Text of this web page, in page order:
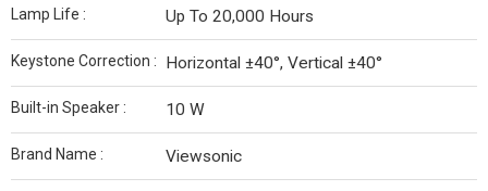
Lamp Life : Up To 20,000 Hours
Keystone Correction : Horizontal ±40°, Vertical ±40°
Built-in Speaker : 10 W
Brand Name : Viewsonic